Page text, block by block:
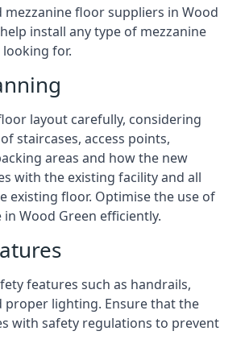
mezzanine floor suppliers in Wood
install any type of mezzanine
for.
layout carefully, considering
staircases, access points,
areas and how the new
with the existing facility and all
existing floor. Optimise the use of
in Wood Green efficiently.
features such as handrails,
proper lighting. Ensure that the
with safety regulations to prevent